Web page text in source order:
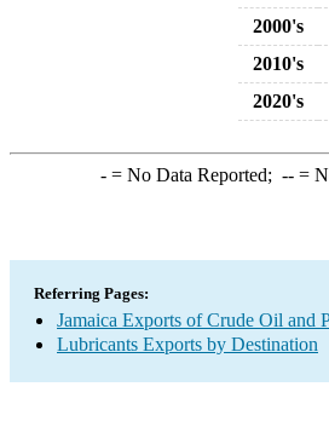
2000's
2010's
2020's
-= No Data Reported; --=
Referring Pages:
Jamaica Exports of Crude Oil and
Lubricants Exports by Destination